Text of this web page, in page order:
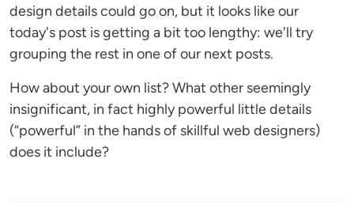
design details could go on, but it looks like our
today's post is getting a bit too lengthy: we'll try
grouping the rest in one of our next posts.
How about your own list? What other seemingly
insignificant, in fact highly powerful little details
(“powerful” in the hands of skillful web designers)
does it include?